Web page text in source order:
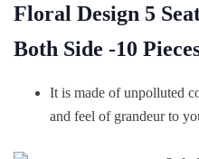
Floral Design 5
Both Side -10
It is made of unpolluted
and feel of grandeur to